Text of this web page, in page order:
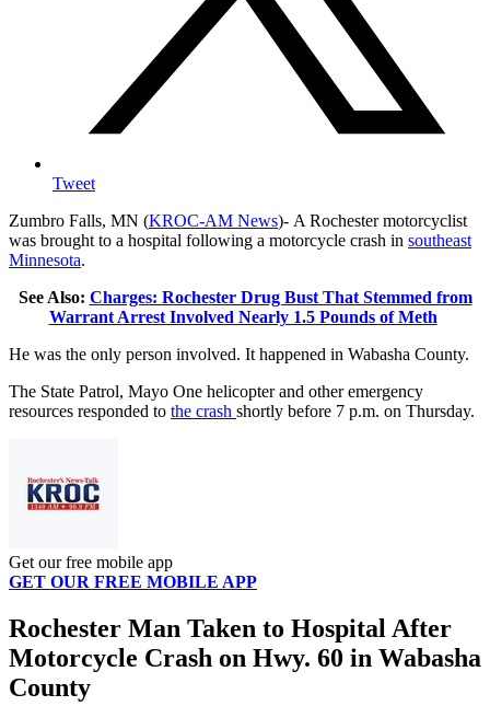
Tweet
Zumbro Falls, MN (KROC-AM News)- A Rochester motorcyclist
was brought to a hospital following a motorcycle crash in southeast
Minnesota.
See Also: Charges: Rochester Drug Bust That Stemmed from
Warrant Arrest Involved Nearly 1.5 Pounds of Meth
He was the only person involved. It happened in Wabasha County.
The State Patrol, Mayo One helicopter and other emergency
resources responded to the crash shortly before 7 p.m. on Thursday.
Get our free mobile app
GET OUR FREE MOBILE APP
Rochester Man Taken to Hospital After
Motorcycle Crash on Hwy. 60 in Wabasha
County